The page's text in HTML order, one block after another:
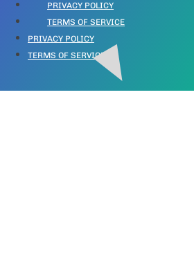
PRIVACY POLICY
TERMS OF SERVICE
PRIVACY POLICY
TERMS OF SERVICE